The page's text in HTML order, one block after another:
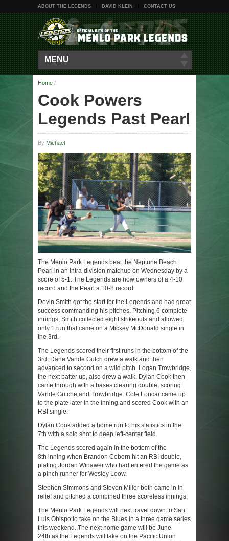
ABOUT THE LEGENDS DAVID KLEIN CONTACT US
MENU
Home /
Cook Powers
Legends Past Pearl
By Michael
The Menlo Park Legends beat the Neptune Beach
Pearl in an intra-division matchup on Wednesday by a
score of 5-1. The Legends are now owners of a 4-10
record and the Pearl a 10-8 record.
Devin Smith got the start for the Legends and had great
success commanding his pitches. Pitching 6 complete
innings, Smith collected eight strikeouts and allowed
only 1 run that came on a Mickey McDonald single in
the 3rd .
The Legends scored their first runs in the bottom of the
3rd . Dane Vande Gutch drew a walk and then
advanced to second on a wild pitch. Logan Trowbridge,
the next batter up, also drew a walk. Dylan Cook then
came through with a bases clearing double, scoring
Vande Gutche and Trowbridge. Cole Loncar came up
to the plate later in the inning and scored Cook with an
RBI single.
Dylan Cook added a home run to his statistics in the
7th with a solo shot to deep left-center field.
The Legends scored again in the bottom of the
8th inning when Brandon Coborn hit an RBI double,
plating Jordan Winawer who had entered the game as
a pinch runner for Wesley Leow.
Stephen Simmons and Steven Miller both came in in
relief and pitched a combined three scoreless innings.
The Menlo Park Legends will next travel down to San
Luis Obispo to take on the Blues in a three game series
this weekend. The next home game will be June
24th as the Legends will take on the Pacific Union